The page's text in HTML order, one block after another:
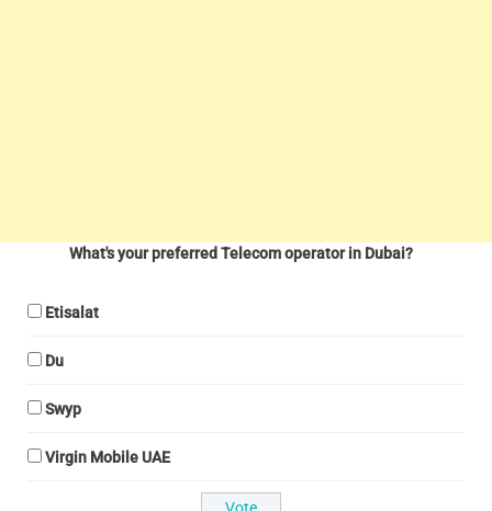
What's your preferred Telecom operator in Dubai?
Etisalat
Du
Swyp
Virgin Mobile UAE